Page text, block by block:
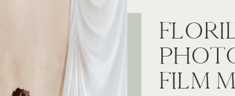
FILM